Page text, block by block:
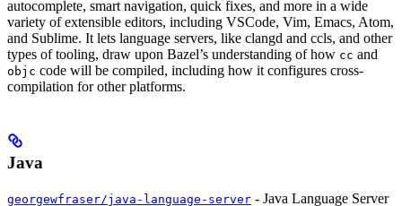
autocomplete, smart navigation, quick fixes, and more in a wide
variety of extensible editors, including VSCode, Vim, Emacs, Atom,
and Sublime. It lets language servers, like clangd and ccls, and other
types of tooling, draw upon Bazel’s understanding of how cc and
objc code will be compiled, including how it configures cross-
compilation for other platforms.
Java
georgewfraser/java-language-server - Java Language Server